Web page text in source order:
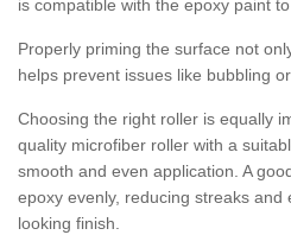
is compatible with the epoxy paint
Properly priming the surface not
helps prevent issues like bubbling
Choosing the right roller is equally
quality microfiber roller with a
smooth and even application. A
epoxy evenly, reducing streaks and
looking finish.